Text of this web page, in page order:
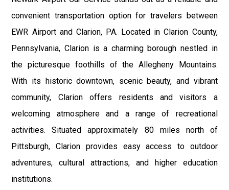
convenient transportation option for travelers between
EWR Airport and Clarion, PA. Located in Clarion County,
Pennsylvania, Clarion is a charming borough nestled in
the picturesque foothills of the Allegheny Mountains.
With its historic downtown, scenic beauty, and vibrant
community, Clarion offers residents and visitors a
welcoming atmosphere and a range of recreational
activities. Situated approximately 80 miles north of
Pittsburgh, Clarion provides easy access to outdoor
adventures, cultural attractions, and higher education
institutions.